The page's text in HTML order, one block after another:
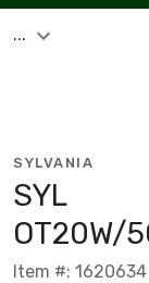
...
SYLVANIA
SYL
OT20W/
Item #: 1620634